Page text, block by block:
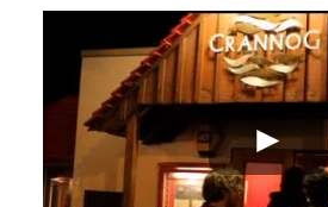
INSPIRATION
TAKING ACTION
ABOUT